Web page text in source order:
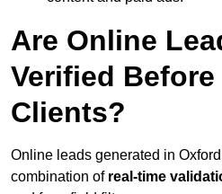
Are Online
Verified
Clients?
Online leads generated in
combination of real-time